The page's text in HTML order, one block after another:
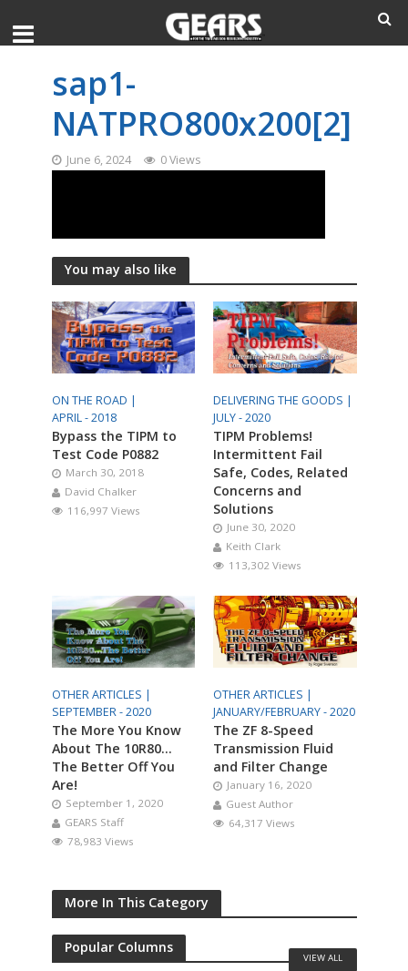
sap1-
NATPRO800x200[2]
June 6, 2024 0 Views
You may also like
ON THE ROAD |
APRIL - 2018
Bypass the TIPM to
Test Code P0882
March 30, 2018
David Chalker
116,997 Views
DELIVERING THE GOODS |
JULY - 2020
TIPM Problems!
Intermittent Fail
Safe, Codes, Related
Concerns and
Solutions
June 30, 2020
Keith Clark
113,302 Views
OTHER ARTICLES |
SEPTEMBER - 2020
The More You Know
About The 10R80…
The Better Off You
Are!
September 1, 2020
GEARS Staff
78,983 Views
OTHER ARTICLES |
JANUARY/FEBRUARY - 2020
The ZF 8-Speed
Transmission Fluid
and Filter Change
January 16, 2020
Guest Author
64,317 Views
More In This Category
Popular Columns
VIEW ALL